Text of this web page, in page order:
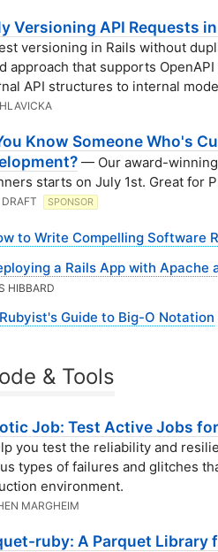
Versioning API Requests
versioning in Rails without
approach that supports
API structures to internal
Know Someone Who's
— Our award-
starts on July 1st. Great for
SPONSOR
to Write Compelling Software
a Rails App with Apache
HIBBARD
Guide to Big-O Notation
& Tools
Job: Test Active Jobs
you test the reliability and
types of failures and glitches
environment.
MARGHEIM
ruby: A Parquet Library